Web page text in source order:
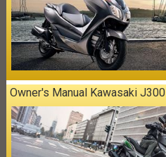
Owner's Manual Kawasaki J300